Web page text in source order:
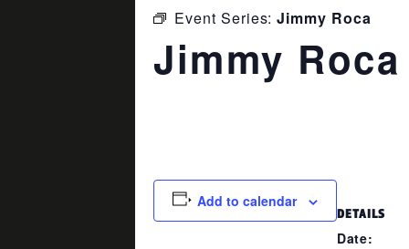
Event Series:Jimmy Roca
Jimmy Roca
Add to calendar
DETAILS
Date: